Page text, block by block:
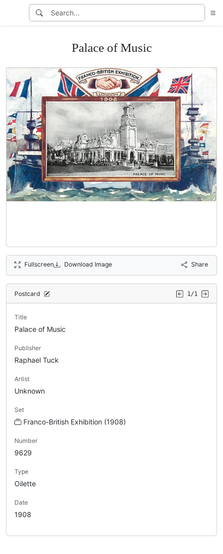
Palace of Music
Fullscreen Download Image Share
Postcard 1/1
Title
Palace of Music
Publisher
Raphael Tuck
Artist
Unknown
Set
Franco-British Exhibition (1908)
Number
9629
Type
Oilette
Date
1908